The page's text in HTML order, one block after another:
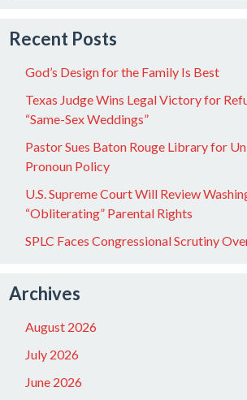
Recent Posts
God’s Design for the Family Is Best
Texas Judge Wins Legal Victory for
“Same-Sex Weddings”
Pastor Sues Baton Rouge Library for
Pronoun Policy
U.S. Supreme Court Will Review
“Obliterating” Parental Rights
SPLC Faces Congressional Scrutiny
Archives
August 2026
July 2026
June 2026